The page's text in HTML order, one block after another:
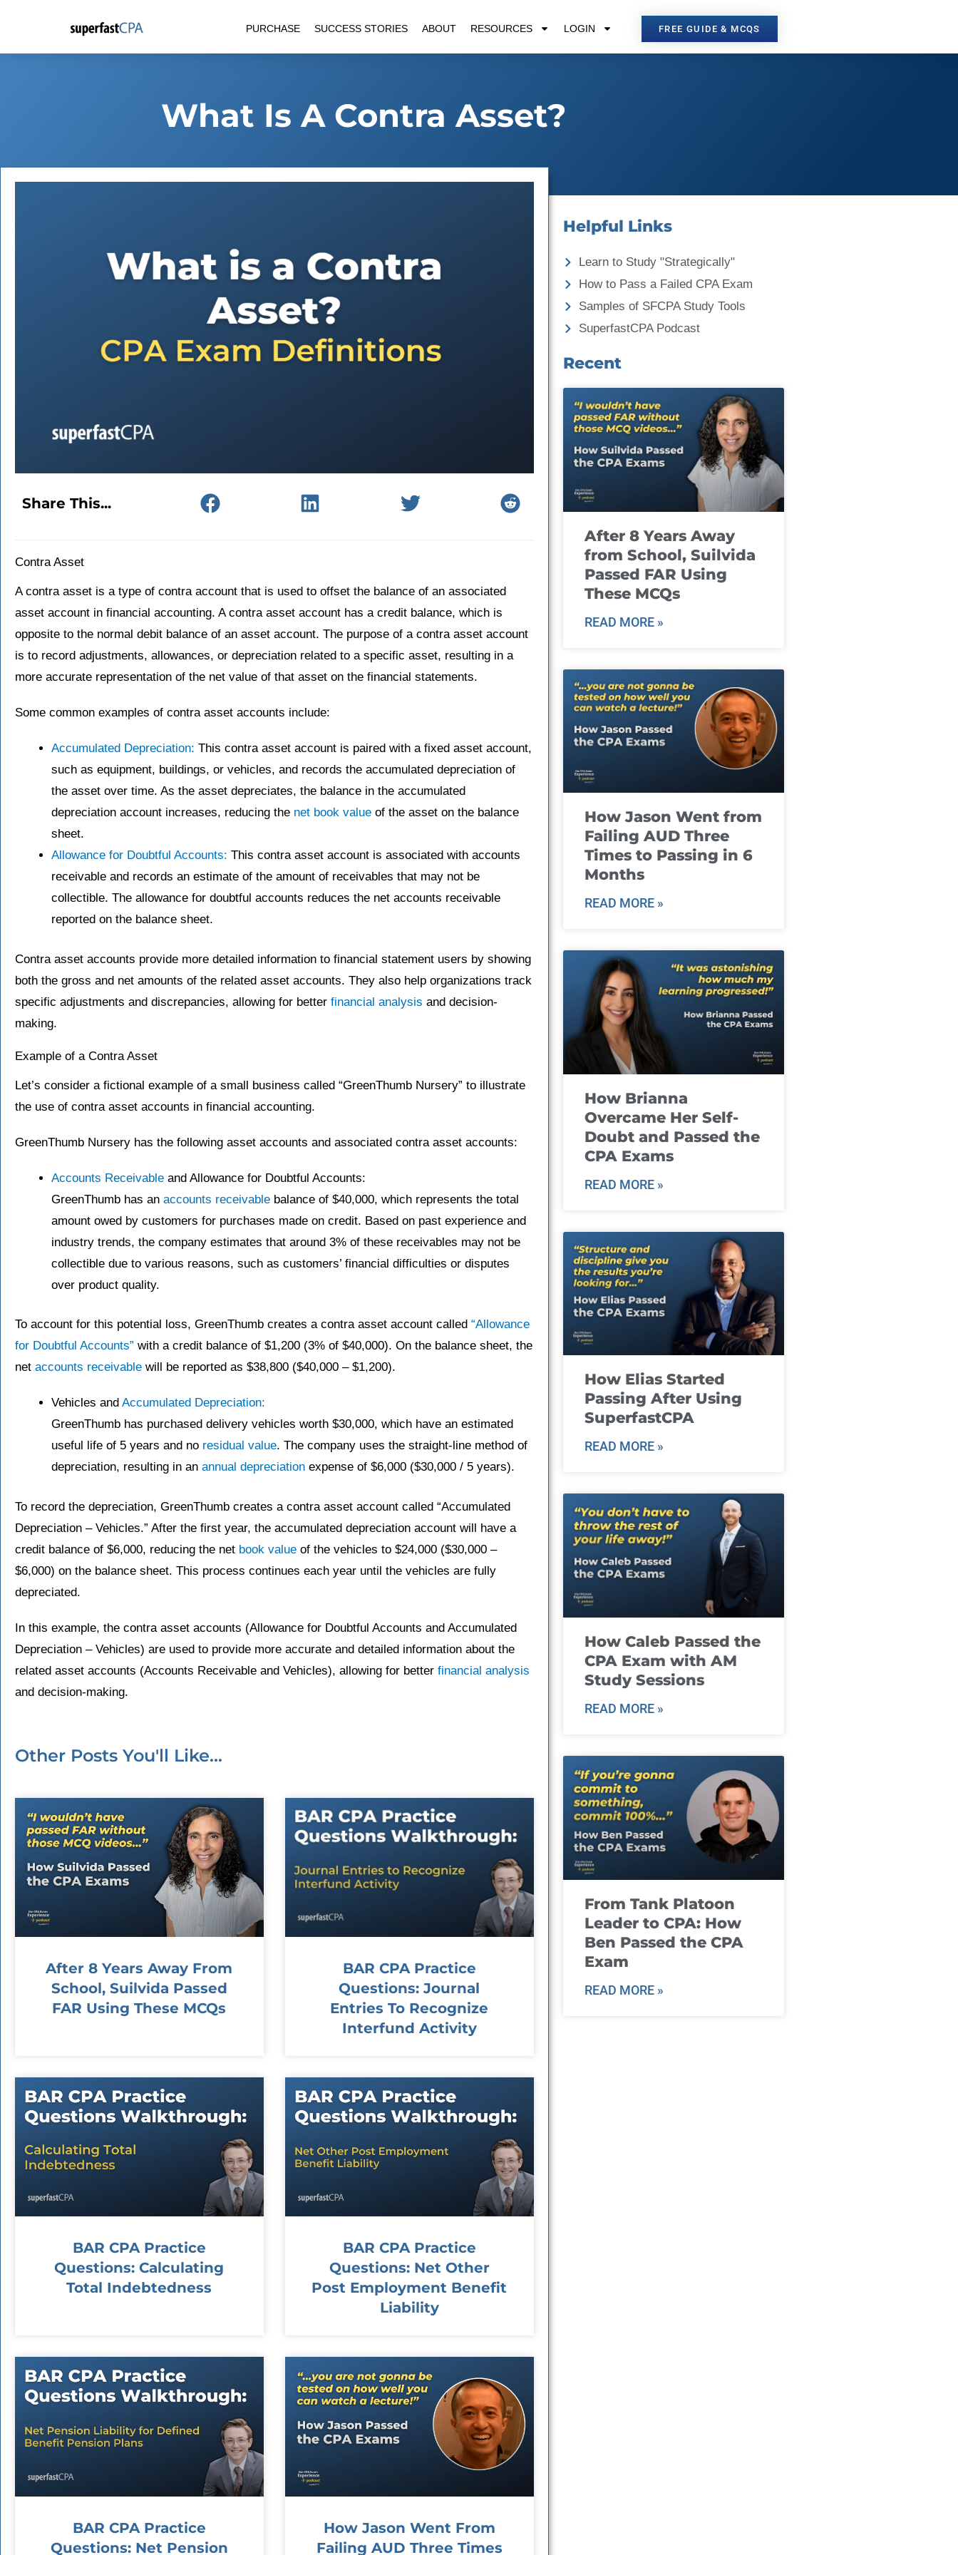
content
PURCHASE SUCCESS STORIES ABOUT RESOURCES LOGIN FREE GUIDE & MCQS
What Is A Contra Asset?
Share This...
Contra Asset
A contra asset is a type of contra account that is used to offset the balance of an associated
asset account in financial accounting. A contra asset account has a credit balance, which is
opposite to the normal debit balance of an asset account. The purpose of a contra asset account
is to record adjustments, allowances, or depreciation related to a specific asset, resulting in a
more accurate representation of the net value of that asset on the financial statements.
Some common examples of contra asset accounts include:
Accumulated Depreciation: This contra asset account is paired with a fixed asset account,
such as equipment, buildings, or vehicles, and records the accumulated depreciation of
the asset over time. As the asset depreciates, the balance in the accumulated
depreciation account increases, reducing the net book value of the asset on the balance
sheet.
Allowance for Doubtful Accounts: This contra asset account is associated with accounts
receivable and records an estimate of the amount of receivables that may not be
collectible. The allowance for doubtful accounts reduces the net accounts receivable
reported on the balance sheet.
Contra asset accounts provide more detailed information to financial statement users by showing
both the gross and net amounts of the related asset accounts. They also help organizations track
specific adjustments and discrepancies, allowing for better financial analysis and decision-
making.
Example of a Contra Asset
Let’s consider a fictional example of a small business called “GreenThumb Nursery” to illustrate
the use of contra asset accounts in financial accounting.
GreenThumb Nursery has the following asset accounts and associated contra asset accounts:
Accounts Receivable and Allowance for Doubtful Accounts:
GreenThumb has an accounts receivable balance of $40,000, which represents the total
amount owed by customers for purchases made on credit. Based on past experience and
industry trends, the company estimates that around 3% of these receivables may not be
collectible due to various reasons, such as customers’ financial difficulties or disputes
over product quality.
To account for this potential loss, GreenThumb creates a contra asset account called “Allowance
for Doubtful Accounts” with a credit balance of $1,200 (3% of $40,000). On the balance sheet, the
net accounts receivable will be reported as $38,800 ($40,000 – $1,200).
Vehicles and Accumulated Depreciation:
GreenThumb has purchased delivery vehicles worth $30,000, which have an estimated
useful life of 5 years and no residual value. The company uses the straight-line method of
depreciation, resulting in an annual depreciation expense of $6,000 ($30,000 / 5 years).
To record the depreciation, GreenThumb creates a contra asset account called “Accumulated
Depreciation – Vehicles.” After the first year, the accumulated depreciation account will have a
credit balance of $6,000, reducing the net book value of the vehicles to $24,000 ($30,000 –
$6,000) on the balance sheet. This process continues each year until the vehicles are fully
depreciated.
In this example, the contra asset accounts (Allowance for Doubtful Accounts and Accumulated
Depreciation – Vehicles) are used to provide more accurate and detailed information about the
related asset accounts (Accounts Receivable and Vehicles), allowing for better financial analysis
and decision-making.
Other Posts You'll Like...
After 8 Years Away From
School, Suilvida Passed
FAR Using These MCQs
BAR CPA Practice
Questions: Journal
Entries To Recognize
Interfund Activity
BAR CPA Practice
Questions: Calculating
Total Indebtedness
BAR CPA Practice
Questions: Net Other
Post Employment Benefit
Liability
BAR CPA Practice
Questions: Net Pension
How Jason Went From
Failing AUD Three Times
Helpful Links
Learn to Study "Strategically"
How to Pass a Failed CPA Exam
Samples of SFCPA Study Tools
SuperfastCPA Podcast
Recent
After 8 Years Away
from School, Suilvida
Passed FAR Using
These MCQs
READ MORE »
How Jason Went from
Failing AUD Three
Times to Passing in 6
Months
READ MORE »
How Brianna
Overcame Her Self-
Doubt and Passed the
CPA Exams
READ MORE »
How Elias Started
Passing After Using
SuperfastCPA
READ MORE »
How Caleb Passed the
CPA Exam with AM
Study Sessions
READ MORE »
From Tank Platoon
Leader to CPA: How
Ben Passed the CPA
Exam
READ MORE »